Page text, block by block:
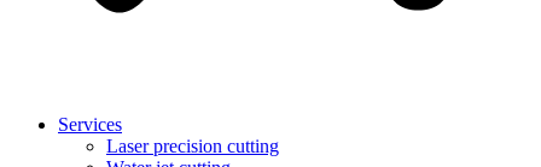
Services
Laser precision cutting